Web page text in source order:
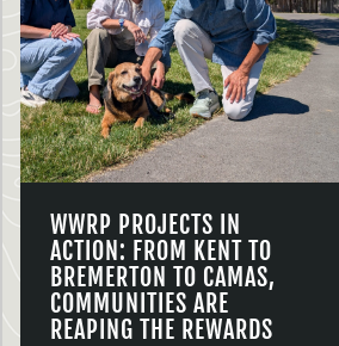
WWRP PROJECTS IN
ACTION: FROM KENT TO
BREMERTON TO CAMAS,
COMMUNITIES ARE
REAPING THE REWARDS